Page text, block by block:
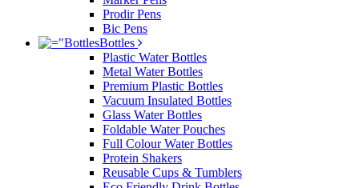
Prodir Pens
Bic Pens
Bottles
Plastic Water Bottles
Metal Water Bottles
Premium Plastic Bottles
Vacuum Insulated Bottles
Glass Water Bottles
Foldable Water Pouches
Full Colour Water Bottles
Protein Shakers
Reusable Cups & Tumblers